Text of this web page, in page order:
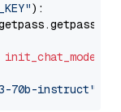
):
init_chat_model
70b-instruct"